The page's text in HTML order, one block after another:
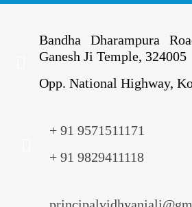
Bandha Dharampura
Ganesh Ji Temple, 324005
Opp. National Highway,
+ 91 9571511171
+ 91 9829411118